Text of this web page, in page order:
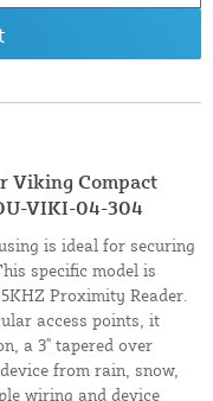
Viking Compact
VIKI-04-304
is ideal for securing
specific model is
Proximity Reader.
access points, it
a 3" tapered over
from rain, snow,
wiring and device